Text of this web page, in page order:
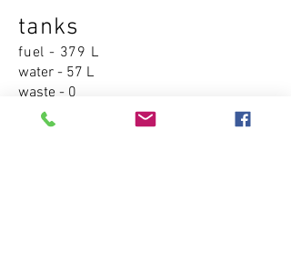
tanks
fuel - 379 L
water - 57 L
waste - 0